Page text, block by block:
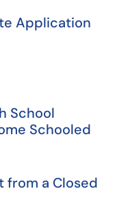
Application
School
Schooled
from a Closed